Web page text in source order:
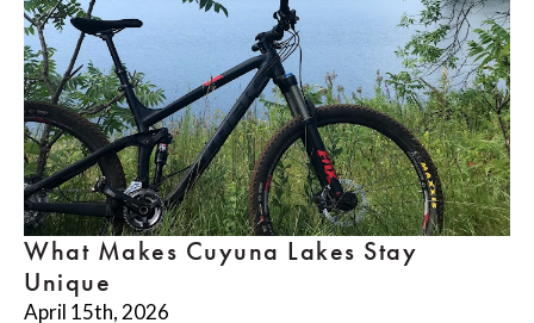
What Makes Cuyuna Lakes Stay
Unique
April 15th, 2026